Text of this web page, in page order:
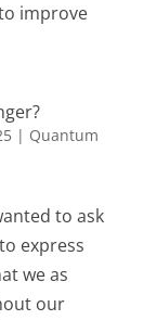
improve
| Quantum
to ask
express
we as
our